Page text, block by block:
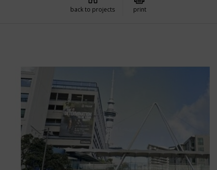
back to projects print